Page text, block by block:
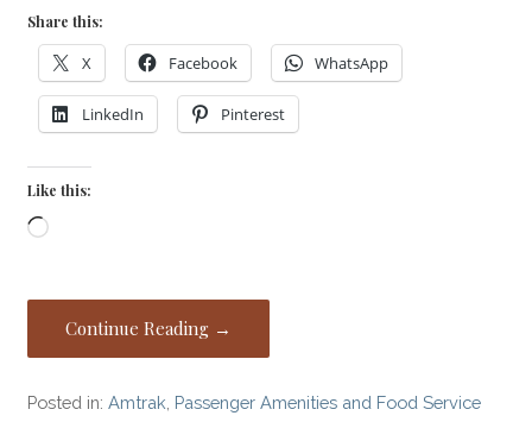
Share this:
X Facebook WhatsApp
LinkedIn Pinterest
Like this:
Loading…
Continue Reading →
Posted in:Amtrak, Passenger Amenities and Food Service